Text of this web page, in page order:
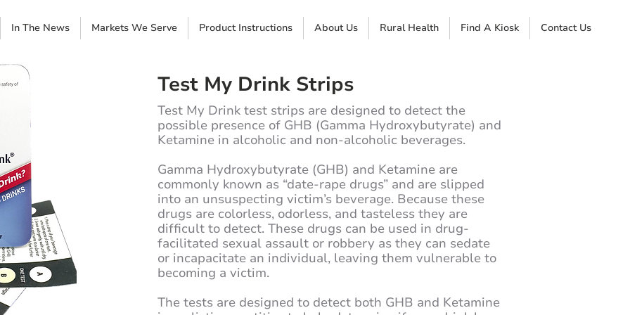
In The News Markets We Serve Product Instructions About Us Rural Health Find A Kiosk Contact Us
Test My Drink Strips
Test My Drink test strips are designed to detect the
possible presence of GHB (Gamma Hydroxybutyrate) and
Ketamine in alcoholic and non-alcoholic beverages.
Gamma Hydroxybutyrate (GHB) and Ketamine are
commonly known as “date-rape drugs” and are slipped
into an unsuspecting victim’s beverage. Because these
drugs are colorless, odorless, and tasteless they are
difficult to detect. These drugs can be used in drug-
facilitated sexual assault or robbery as they can sedate
or incapacitate an individual, leaving them vulnerable to
becoming a victim.
The tests are designed to detect both GHB and Ketamine